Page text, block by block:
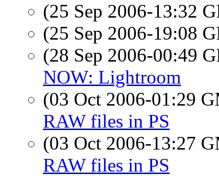
(25 Sep 2006-13:32
(25 Sep 2006-19:08
(28 Sep 2006-00:49
NOW: Lightroom
(03 Oct 2006-01:29
RAW files in PS
(03 Oct 2006-13:27
RAW files in PS